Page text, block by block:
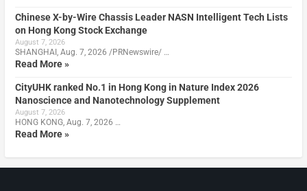
Chinese X-by-Wire Chassis Leader NASN Intelligent Tech Lists
on Hong Kong Stock Exchange
August 7, 2026
SHANGHAI, Aug. 7, 2026 /PRNewswire/ …
Read More »
CityUHK ranked No.1 in Hong Kong in Nature Index 2026
Nanoscience and Nanotechnology Supplement
August 7, 2026
HONG KONG, Aug. 7, 2026 …
Read More »